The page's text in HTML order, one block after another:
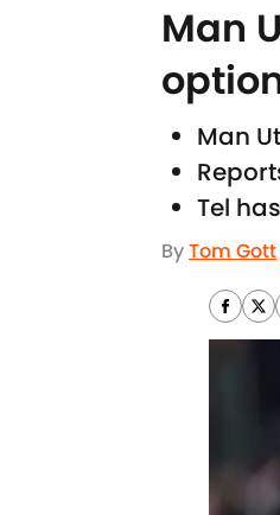
Man
Man
Tel
ByTom Gott